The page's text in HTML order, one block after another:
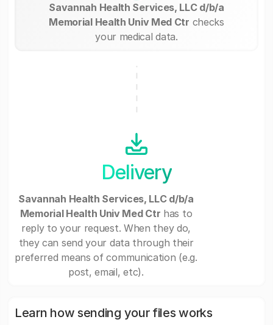
Savannah Health Services, LLC d/b/a
Memorial Health Univ Med Ctr checks
your medical data.
Delivery
Savannah Health Services, LLC d/b/a
Memorial Health Univ Med Ctr has to
reply to your request. When they do,
they can send your data through their
preferred means of communication (e.g.
post, email, etc).
Learn how sending your files works